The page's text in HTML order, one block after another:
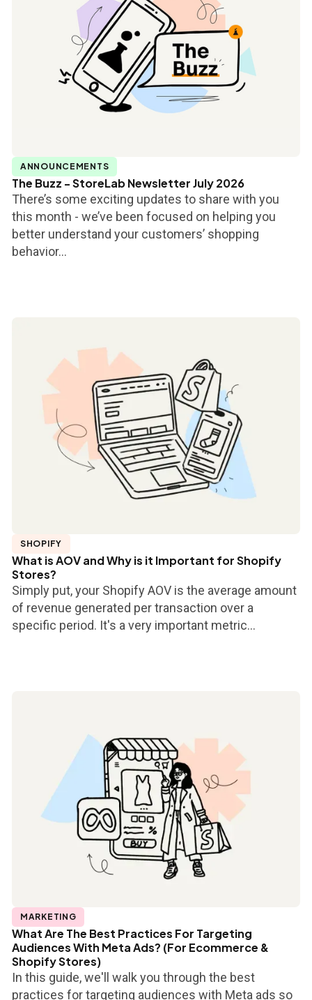
ANNOUNCEMENTS
The Buzz - StoreLab Newsletter July 2026
There’s some exciting updates to share with you
this month - we’ve been focused on helping you
better understand your customers’ shopping
behavior...
SHOPIFY
What is AOV and Why is it Important for Shopify
Stores?
Simply put, your Shopify AOV is the average amount
of revenue generated per transaction over a
specific period. It's a very important metric...
MARKETING
What Are The Best Practices For Targeting
Audiences With Meta Ads? (For Ecommerce &
Shopify Stores)
In this guide, we'll walk you through the best
practices for targeting audiences with Meta ads so